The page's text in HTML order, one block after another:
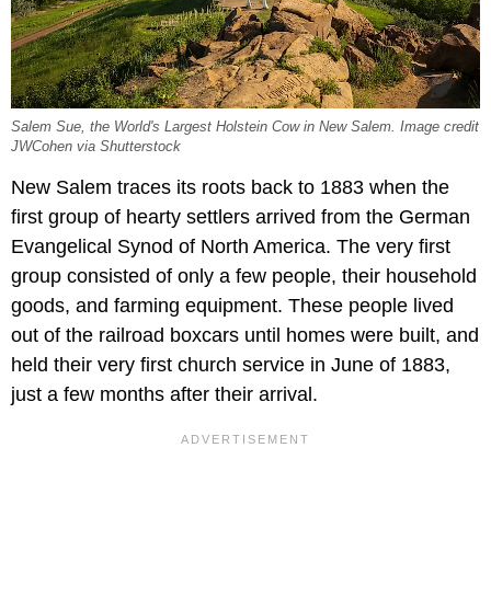
Salem Sue, the World's Largest Holstein Cow in New Salem. Image credit
JWCohen via Shutterstock
New Salem traces its roots back to 1883 when the
first group of hearty settlers arrived from the German
Evangelical Synod of North America. The very first
group consisted of only a few people, their household
goods, and farming equipment. These people lived
out of the railroad boxcars until homes were built, and
held their very first church service in June of 1883,
just a few months after their arrival.